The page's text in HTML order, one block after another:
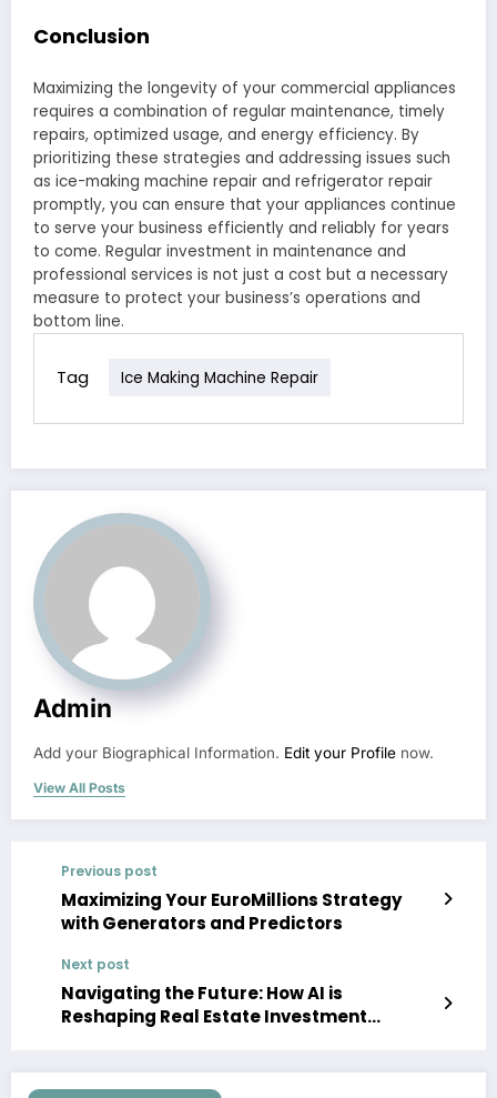
Conclusion
Maximizing the longevity of your commercial appliances
requires a combination of regular maintenance, timely
repairs, optimized usage, and energy efficiency. By
prioritizing these strategies and addressing issues such
as ice-making machine repair and refrigerator repair
promptly, you can ensure that your appliances continue
to serve your business efficiently and reliably for years
to come. Regular investment in maintenance and
professional services is not just a cost but a necessary
measure to protect your business’s operations and
bottom line.
Tag Ice Making Machine Repair
Admin
Add your Biographical Information. Edit your Profile now.
View All Posts
Previous post
Maximizing Your EuroMillions Strategy
with Generators and Predictors
Next post
Navigating the Future: How AI is
Reshaping Real Estate Investment